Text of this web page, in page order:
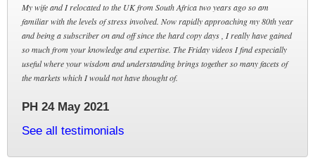
My wife and I relocated to the UK from South Africa two years ago so am
familiar with the levels of stress involved. Now rapidly approaching my 80th year
and being a subscriber on and off since the hard copy days , I really have gained
so much from your knowledge and expertise. The Friday videos I find especially
useful where your wisdom and understanding brings together so many facets of
the markets which I would not have thought of.
PH 24 May 2021
See all testimonials